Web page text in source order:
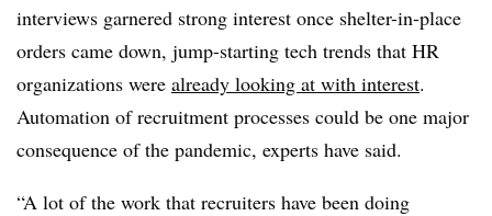
interviews garnered strong interest once shelter-in-place
orders came down, jump-starting tech trends that HR
organizations were already looking at with interest.
Automation of recruitment processes could be one major
consequence of the pandemic, experts have said.
“A lot of the work that recruiters have been doing